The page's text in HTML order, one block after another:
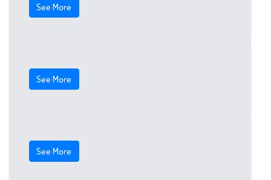
See More
See More
See More